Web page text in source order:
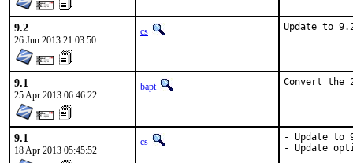
9.2
26 Jun 2013 21:03:50
cs Update to
9.1
25 Apr 2013 06:46:22
bapt Convert the 2
9.1
18 Apr 2013 05:45:52
cs
- Update to
- Update